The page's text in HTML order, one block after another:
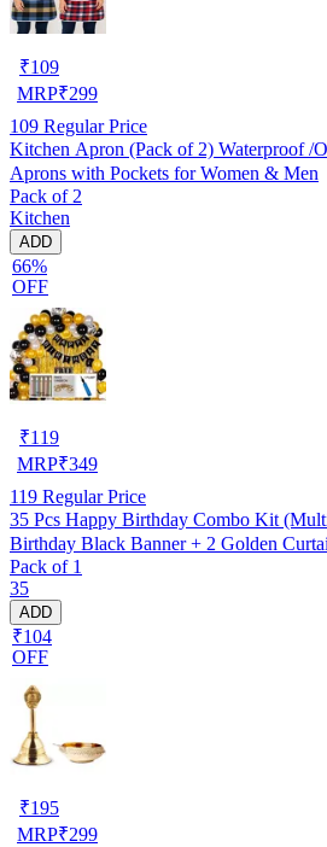
₹109
MRP₹299
109 Regular Price
Kitchen Apron (Pack of 2) Waterproof /
Aprons with Pockets for Women & Men
Pack of 2
Kitchen
ADD
66%
OFF
₹119
MRP₹349
119 Regular Price
35 Pcs Happy Birthday Combo Kit
Birthday Black Banner + 2 Golden
silver Hd Metallic Balloon Pack Of 30 +
Candle+Ribben+Pump Free
Pack of 1
35
ADD
₹104
OFF
₹195
MRP₹299